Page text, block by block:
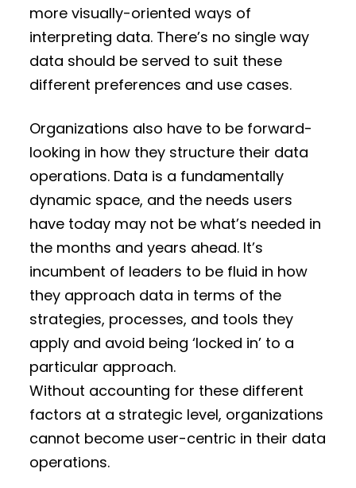
more visually-oriented ways of
interpreting data. There’s no single way
data should be served to suit these
different preferences and use cases.
Organizations also have to be forward-
looking in how they structure their data
operations. Data is a fundamentally
dynamic space, and the needs users
have today may not be what’s needed in
the months and years ahead. It’s
incumbent of leaders to be fluid in how
they approach data in terms of the
strategies, processes, and tools they
apply and avoid being ‘locked in’ to a
particular approach.
Without accounting for these different
factors at a strategic level, organizations
cannot become user-centric in their data
operations.